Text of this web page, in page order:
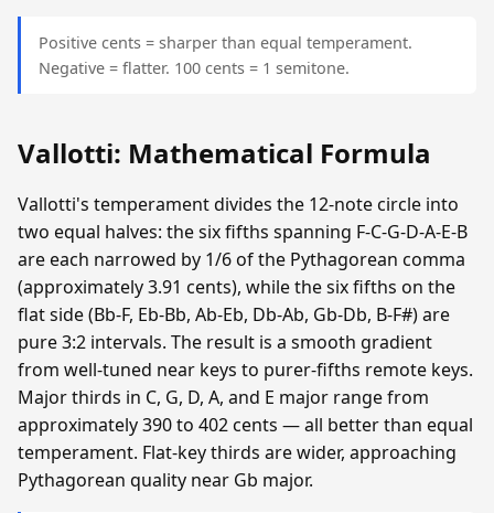
Positive cents = sharper than equal temperament.
Negative = flatter. 100 cents = 1 semitone.
Vallotti: Mathematical Formula
Vallotti's temperament divides the 12-note circle into
two equal halves: the six fifths spanning F-C-G-D-A-E-B
are each narrowed by 1/6 of the Pythagorean comma
(approximately 3.91 cents), while the six fifths on the
flat side (Bb-F, Eb-Bb, Ab-Eb, Db-Ab, Gb-Db, B-F#) are
pure 3:2 intervals. The result is a smooth gradient
from well-tuned near keys to purer-fifths remote keys.
Major thirds in C, G, D, A, and E major range from
approximately 390 to 402 cents — all better than equal
temperament. Flat-key thirds are wider, approaching
Pythagorean quality near Gb major.